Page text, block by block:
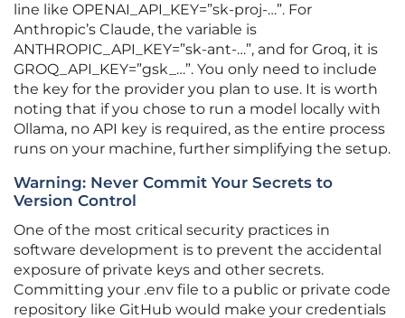
line like OPENAI_API_KEY=”sk-proj-…”. For
Anthropic’s Claude, the variable is
ANTHROPIC_API_KEY=”sk-ant-…”, and for Groq, it is
GROQ_API_KEY=”gsk_…”. You only need to include
the key for the provider you plan to use. It is worth
noting that if you chose to run a model locally with
Ollama, no API key is required, as the entire process
runs on your machine, further simplifying the setup.
Warning: Never Commit Your Secrets to
Version Control
One of the most critical security practices in
software development is to prevent the accidental
exposure of private keys and other secrets.
Committing your .env file to a public or private code
repository like GitHub would make your credentials